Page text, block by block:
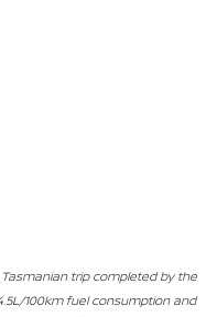
trip completed by the
100km fuel consumption and